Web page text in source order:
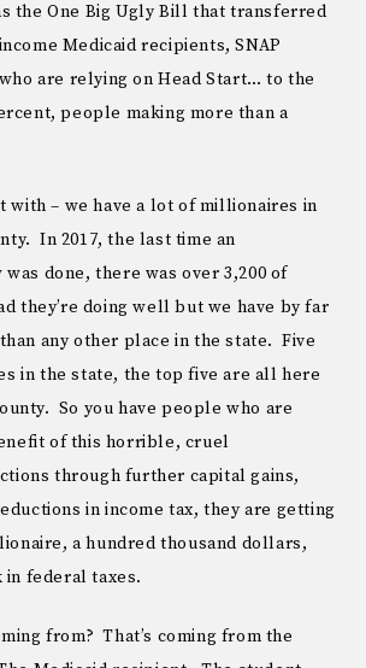
the One Big Ugly Bill that transferred
Medicaid recipients, SNAP
are relying on Head Start… to the
people making more than a
with – we have a lot of millionaires in
In 2017, the last time an
was done, there was over 3,200 of
they’re doing well but we have by far
any other place in the state. Five
in the state, the top five are all here
So you have people who are
of this horrible, cruel
through further capital gains,
in income tax, they are getting
a hundred thousand dollars,
in federal taxes.
from? That’s coming from the